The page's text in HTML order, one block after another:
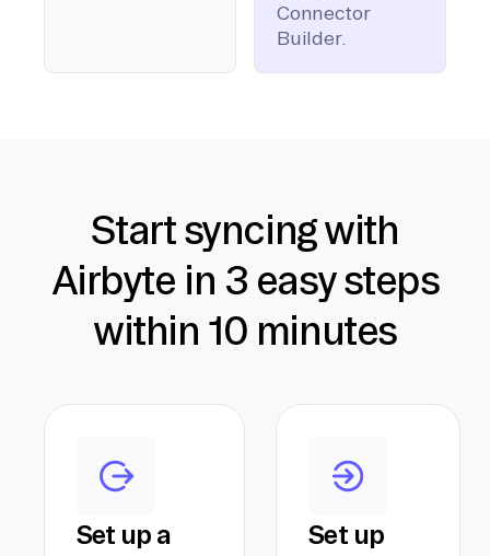
Connector
Builder.
Start syncing with
Airbyte in 3 easy steps
within 10 minutes
Set up a
Set up